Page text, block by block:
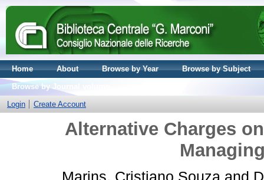
Home About Browse by Year
Browse by Subject
Browse by Journal volume
Login
Create Account
Alternative Charges
Marins, Cristiano Souza and